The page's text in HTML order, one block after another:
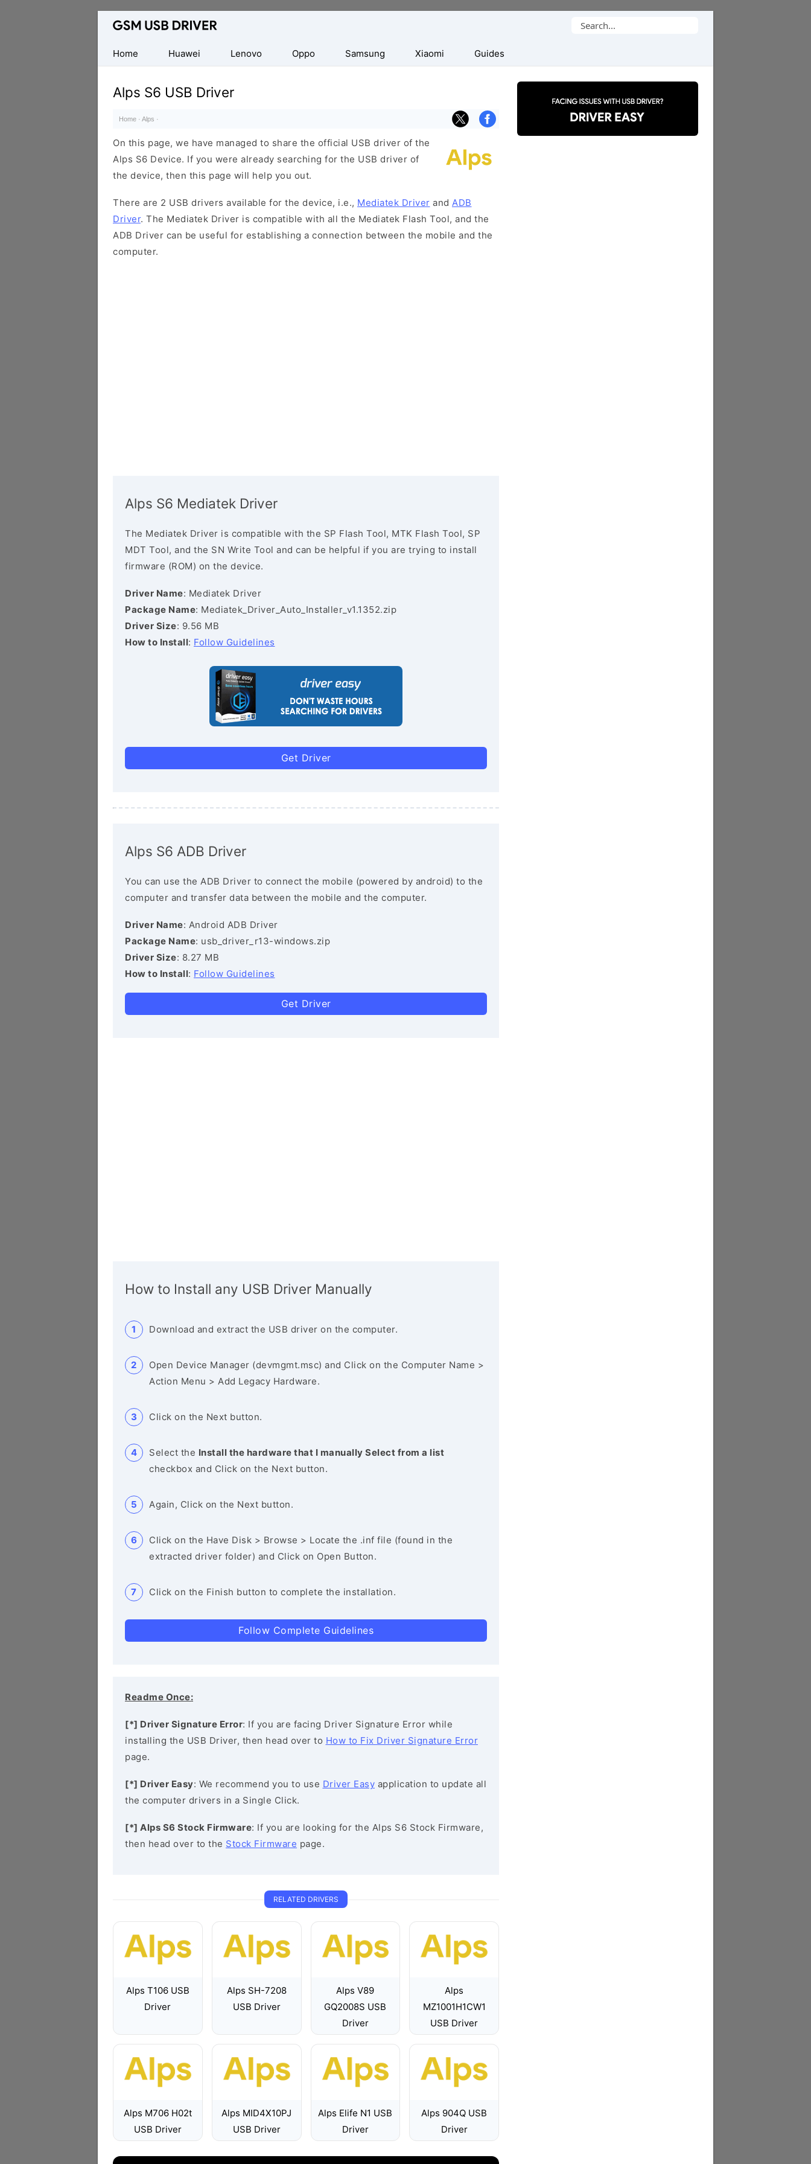
Database
Mobile
USB
Drivers
Search
Home
Huawei Lenovo Oppo Samsung Xiaomi Guides
Alps S6 USB Driver
Home · Alps ·
On this page, we have managed to share the official USB driver of the
Alps S6 Device. If you were already searching for the USB driver of
the device, then this page will help you out.
There are 2 USB drivers available for the device, i.e., Mediatek Driver and ADB
Driver. The Mediatek Driver is compatible with all the Mediatek Flash Tool, and the
ADB Driver can be useful for establishing a connection between the mobile and the
computer.
Alps S6 Mediatek Driver
The Mediatek Driver is compatible with the SP Flash Tool, MTK Flash Tool, SP
MDT Tool, and the SN Write Tool and can be helpful if you are trying to install
firmware (ROM) on the device.
Driver Name: Mediatek Driver
Package Name: Mediatek_Driver_Auto_Installer_v1.1352.zip
Driver Size: 9.56 MB
How to Install: Follow Guidelines
Get Driver
Alps S6 ADB Driver
You can use the ADB Driver to connect the mobile (powered by android) to the
computer and transfer data between the mobile and the computer.
Driver Name: Android ADB Driver
Package Name: usb_driver_r13-windows.zip
Driver Size: 8.27 MB
How to Install: Follow Guidelines
Get Driver
How to Install any USB Driver Manually
Download and extract the USB driver on the computer.
Open Device Manager (devmgmt.msc) and Click on the Computer Name >
Action Menu > Add Legacy Hardware.
Click on the Next button.
Select the Install the hardware that I manually Select from a list
checkbox and Click on the Next button.
Again, Click on the Next button.
Click on the Have Disk > Browse > Locate the .inf file (found in the
extracted driver folder) and Click on Open Button.
Click on the Finish button to complete the installation.
Follow Complete Guidelines
Readme Once:
[*] Driver Signature Error: If you are facing Driver Signature Error while
installing the USB Driver, then head over to How to Fix Driver Signature Error
page.
[*] Driver Easy: We recommend you to use Driver Easy application to update all
the computer drivers in a Single Click.
[*] Alps S6 Stock Firmware: If you are looking for the Alps S6 Stock Firmware,
then head over to the Stock Firmware page.
RELATED DRIVERS
Alps T106 USB
Driver
Alps SH-7208
USB Driver
Alps V89
GQ2008S USB
Driver
Alps
MZ1001H1CW1
USB Driver
Alps M706 H02t
USB Driver
Alps MID4X10PJ
USB Driver
Alps Elife N1 USB
Driver
Alps 904Q USB
Driver